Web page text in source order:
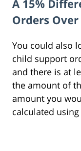
A 15%
Orders
You could also
child support
and there is at
the amount of
amount you
calculated